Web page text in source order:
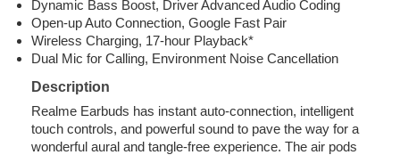
Dynamic Bass Boost, Driver Advanced Audio Coding
Open-up Auto Connection, Google Fast Pair
Wireless Charging, 17-hour Playback*
Dual Mic for Calling, Environment Noise Cancellation
Description
Realme Earbuds has instant auto-connection, intelligent
touch controls, and powerful sound to pave the way for a
wonderful aural and tangle-free experience. The air pods